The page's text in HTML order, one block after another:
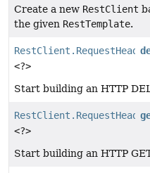
Create a new RestClient
the given RestTemplate.
<?>
Start building an HTTP
<?>
Start building an HTTP